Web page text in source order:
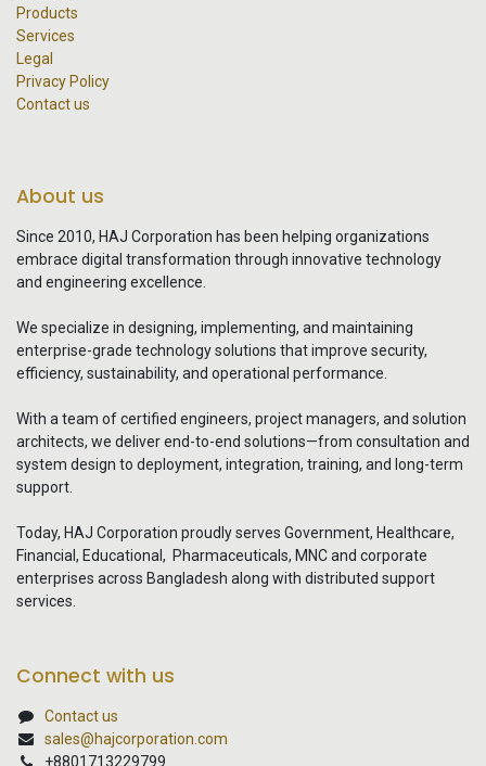
Products
Services
Legal
Privacy Policy
Contact us
About us
Since 2010, HAJ Corporation has been helping organizations
embrace digital transformation through innovative technology
and engineering excellence.
We specialize in designing, implementing, and maintaining
enterprise-grade technology solutions that improve security,
efficiency, sustainability, and operational performance.
With a team of certified engineers, project managers, and solution
architects, we deliver end-to-end solutions—from consultation and
system design to deployment, integration, training, and long-term
support.
Today, HAJ Corporation proudly serves Government, Healthcare,
Financial, Educational, Pharmaceuticals, MNC and corporate
enterprises across Bangladesh along with distributed support
services.
Connect with us
Contact us
sales@hajcorporation.com
+8801713229799